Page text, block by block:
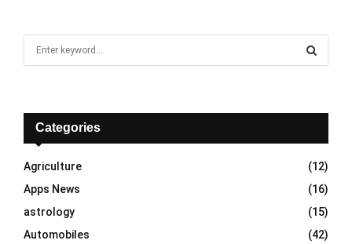
f
r
:
E
A
R
C
H
Categories
Agriculture
(12)
Apps News
(16)
astrology
(15)
Automobiles
(42)